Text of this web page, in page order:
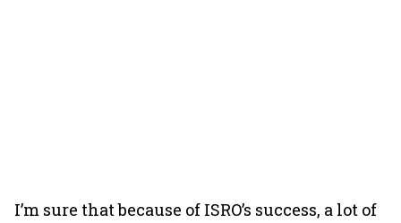
I’m sure that because of ISRO’s success, a lot of